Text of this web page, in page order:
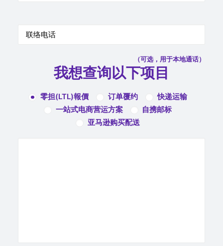
（可选，用于本地通话）
我想查询以下项目
零担(LTL)報價 订单覆约
快递运输
一站式电商营运方案
自携邮标
亚马逊购买配送